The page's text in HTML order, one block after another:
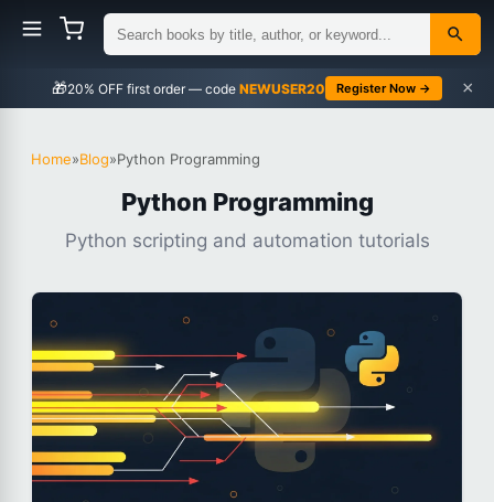
🎁 NEWUSER20 Register Now → ×
Home»Blog»Python Programming
Python Programming
Python scripting and automation tutorials